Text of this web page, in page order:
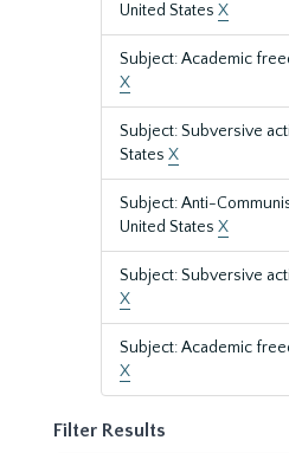
United States X
Subject: Academic
X
Subject: Subversive
States X
Subject: Anti-
United States X
Subject: Subversive
X
Subject: Academic
X
Filter Results